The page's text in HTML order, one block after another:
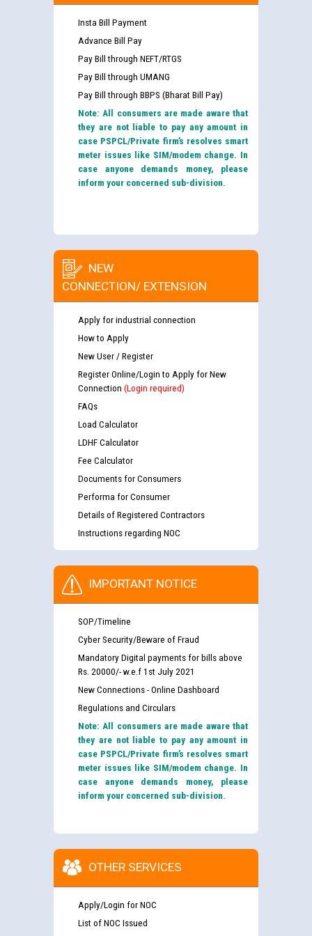
Insta Bill Payment
Advance Bill Pay
Pay Bill through NEFT/RTGS
Pay Bill through UMANG
Pay Bill through BBPS (Bharat Bill Pay)
Note: All consumers are made aware that
they are not liable to pay any amount in
case PSPCL/Private firm’s resolves smart
meter issues like SIM/modem change. In
case anyone demands money, please
inform your concerned sub-division.
NEW
CONNECTION/ EXTENSION
Apply for industrial connection
How to Apply
New User / Register
Register Online/Login to Apply for New
Connection (Login required)
FAQs
Load Calculator
LDHF Calculator
Fee Calculator
Documents for Consumers
Performa for Consumer
Details of Registered Contractors
Instructions regarding NOC
IMPORTANT NOTICE
SOP/Timeline
Cyber Security/Beware of Fraud
Mandatory Digital payments for bills above
Rs. 20000/- w.e.f 1st July 2021
New Connections - Online Dashboard
Regulations and Circulars
Note: All consumers are made aware that
they are not liable to pay any amount in
case PSPCL/Private firm’s resolves smart
meter issues like SIM/modem change. In
case anyone demands money, please
inform your concerned sub-division.
OTHER SERVICES
Apply/Login for NOC
List of NOC Issued